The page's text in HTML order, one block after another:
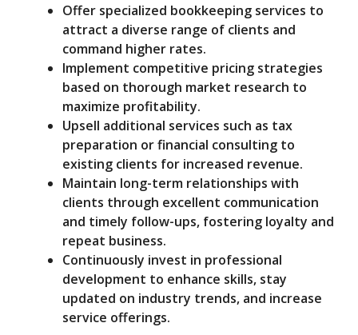
Offer specialized bookkeeping services to
attract a diverse range of clients and
command higher rates.
Implement competitive pricing strategies
based on thorough market research to
maximize profitability.
Upsell additional services such as tax
preparation or financial consulting to
existing clients for increased revenue.
Maintain long-term relationships with
clients through excellent communication
and timely follow-ups, fostering loyalty and
repeat business.
Continuously invest in professional
development to enhance skills, stay
updated on industry trends, and increase
service offerings.